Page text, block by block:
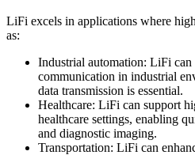
LiFi excels in applications where
as:
Industrial automation: LiFi
communication in industrial
data transmission is essential.
Healthcare: LiFi can support
healthcare settings, enabling
and diagnostic imaging.
Transportation: LiFi can